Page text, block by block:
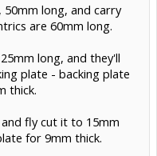
50mm long, and carry
are 60mm long.
long, and they'll
plate - backing plate
thick.
fly cut it to 15mm
for 9mm thick.